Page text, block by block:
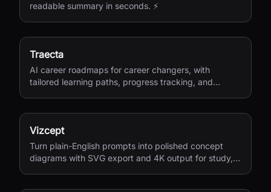
readable summary in seconds. ⚡
Traecta
AI career roadmaps for career changers, with
tailored learning paths, progress tracking, and
Vizcept
Turn plain-English prompts into polished concept
diagrams with SVG export and 4K output for study,